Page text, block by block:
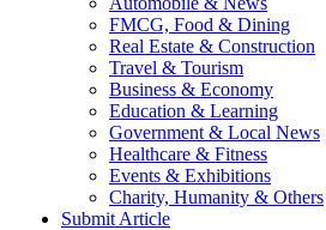
FMCG, Food & Dining
Real Estate & Construction
Travel & Tourism
Business & Economy
Education & Learning
Government & Local News
Healthcare & Fitness
Events & Exhibitions
Charity, Humanity & Others
Submit Article